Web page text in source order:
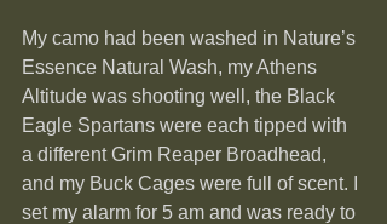
My camo had been washed in Nature’s
Essence Natural Wash, my Athens
Altitude was shooting well, the Black
Eagle Spartans were each tipped with
a different Grim Reaper Broadhead,
and my Buck Cages were full of scent. I
set my alarm for 5 am and was ready to